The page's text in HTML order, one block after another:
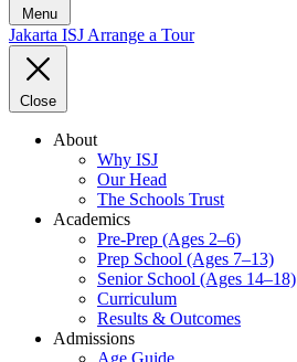
Menu
Jakarta ISJ Arrange a Tour
Close
About
Why ISJ
Our Head
The Schools Trust
Academics
Pre-Prep (Ages 2–6)
Prep School (Ages 7–13)
Senior School (Ages 14–18)
Curriculum
Results & Outcomes
Admissions
Age Guide